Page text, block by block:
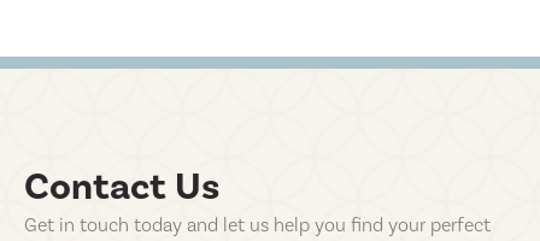
Contact Us
Get in touch today and let us help you find your perfect